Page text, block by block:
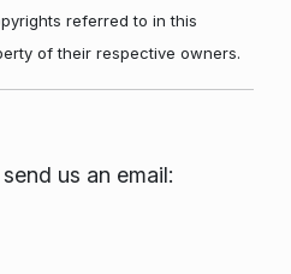
referred to in this
of their respective owners.
us an email: